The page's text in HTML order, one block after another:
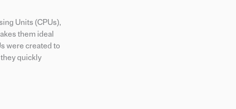
Units (CPUs),
them ideal
were created to
quickly